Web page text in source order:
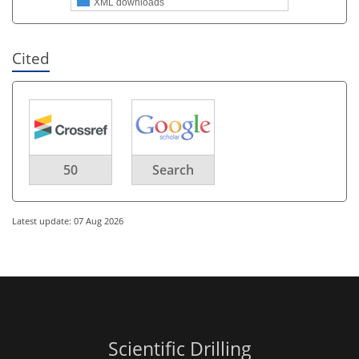
Cited
50 Search
Latest update: 07 Aug 2026
Scientific Drilling